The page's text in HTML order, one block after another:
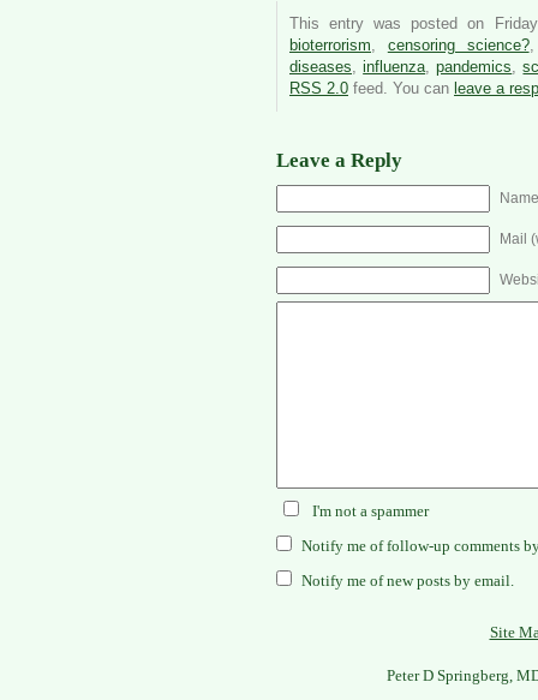
This entry was posted on
bioterrorism, censoring science?
diseases,influenza,pandemics,
RSS 2.0 feed. You can leave a
Leave a Reply
Mail
I'm not a spammer
Notify me of follow-up comments
Notify me of new posts by email.
Site
Peter D Springberg,